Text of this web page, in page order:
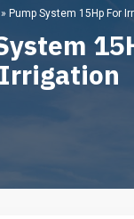
» Pump System 15Hp For
Irrigation